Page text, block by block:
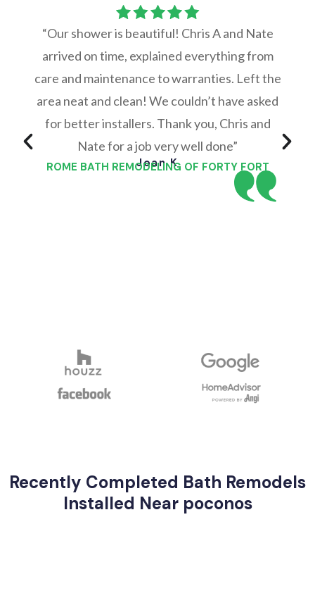
“Our shower is beautiful! Chris A and Nate
arrived on time, explained everything from
care and maintenance to warranties. Left the
area neat and clean! We couldn’t have asked
for better installers. Thank you, Chris and
Nate for a job very well done”
Joan K
ROME BATH REMODELING OF FORTY FORT
Recently Completed Bath Remodels
Installed Near poconos